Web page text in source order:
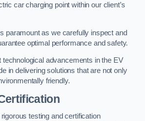
car charging point within our client’s
paramount as we carefully inspect and
optimal performance and safety.
technological advancements in the EV
in delivering solutions that are not only
friendly.
testing and certification